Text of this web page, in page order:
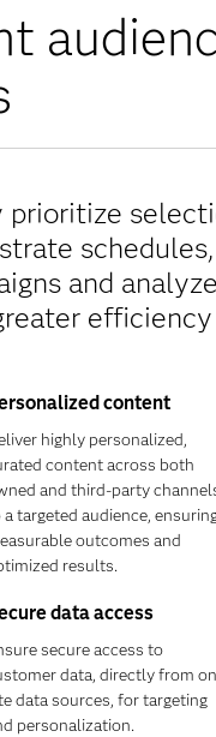
prioritize
and
content
highly personalized,
content across both
and third-party
a targeted audience,
outcomes and
results.
data access
secure access to
data, directly from
data sources, for targeting
personalization.